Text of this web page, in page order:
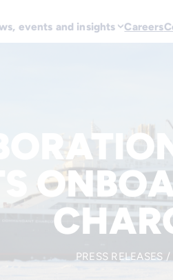
events and insights Careers
PRESS RELEASES